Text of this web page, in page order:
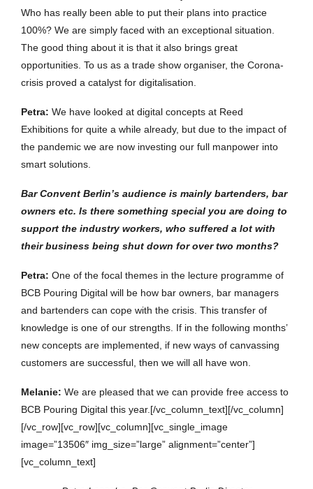
Who has really been able to put their plans into practice
100%? We are simply faced with an exceptional situation.
The good thing about it is that it also brings great
opportunities. To us as a trade show organiser, the Corona-
crisis proved a catalyst for digitalisation.
Petra: We have looked at digital concepts at Reed
Exhibitions for quite a while already, but due to the impact of
the pandemic we are now investing our full manpower into
smart solutions.
Bar Convent Berlin’s audience is mainly bartenders, bar
owners etc. Is there something special you are doing to
support the industry workers, who suffered a lot with
their business being shut down for over two months?
Petra: One of the focal themes in the lecture programme of
BCB Pouring Digital will be how bar owners, bar managers
and bartenders can cope with the crisis. This transfer of
knowledge is one of our strengths. If in the following months’
new concepts are implemented, if new ways of canvassing
customers are successful, then we will all have won.
Melanie: We are pleased that we can provide free access to
BCB Pouring Digital this year.[/vc_column_text][/vc_column]
[/vc_row][vc_row][vc_column][vc_single_image
image=”13506″ img_size=”large” alignment=”center”]
[vc_column_text]